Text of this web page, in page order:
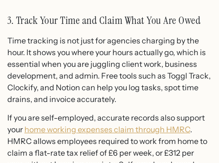
3. Track Your Time and Claim What You Are Owed
Time tracking is not just for agencies charging by the
hour. It shows you where your hours actually go, which is
essential when you are juggling client work, business
development, and admin. Free tools such as Toggl Track,
Clockify, and Notion can help you log tasks, spot time
drains, and invoice accurately.
If you are self-employed, accurate records also support
your home working expenses claim through HMRC.
HMRC allows employees required to work from home to
claim a flat-rate tax relief of £6 per week, or £312 per